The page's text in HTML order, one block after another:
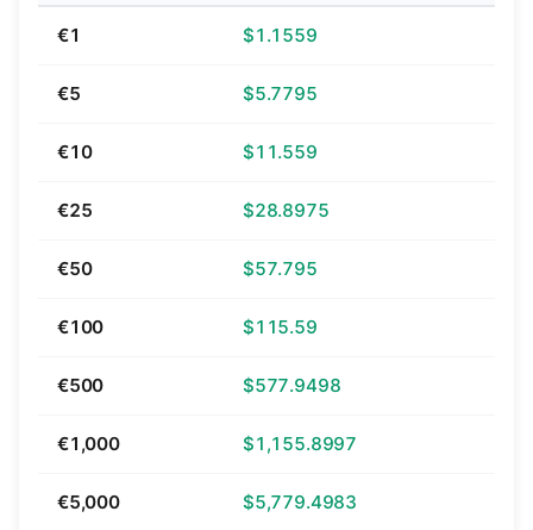
€1 $1.1559
€5 $5.7795
€10 $11.559
€25 $28.8975
€50 $57.795
€100 $115.59
€500 $577.9498
€1,000 $1,155.8997
€5,000 $5,779.4983